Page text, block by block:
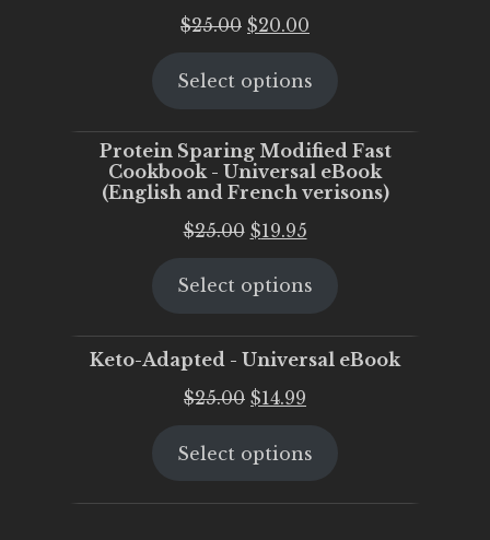
$25.00 Original
was:
$20.00
is:
Select options
Protein Sparing Modified Fast
Cookbook - Universal eBook
(English and French verisons)
$25.00 Original
was:
$19.95Current
is:
Select options
Keto-Adapted - Universal eBook
$25.00 Original
was:
$14.99
is:
Select options